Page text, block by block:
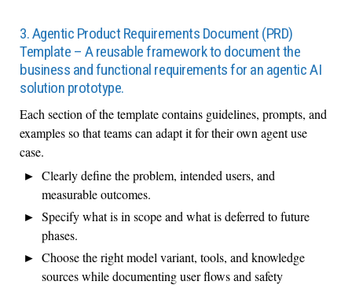
3. Agentic Product Requirements Document (PRD)
Template – A reusable framework to document the
business and functional requirements for an agentic AI
solution prototype.
Each section of the template contains guidelines, prompts, and
examples so that teams can adapt it for their own agent use
case.
Clearly define the problem, intended users, and
measurable outcomes.
Specify what is in scope and what is deferred to future
phases.
Choose the right model variant, tools, and knowledge
sources while documenting user flows and safety